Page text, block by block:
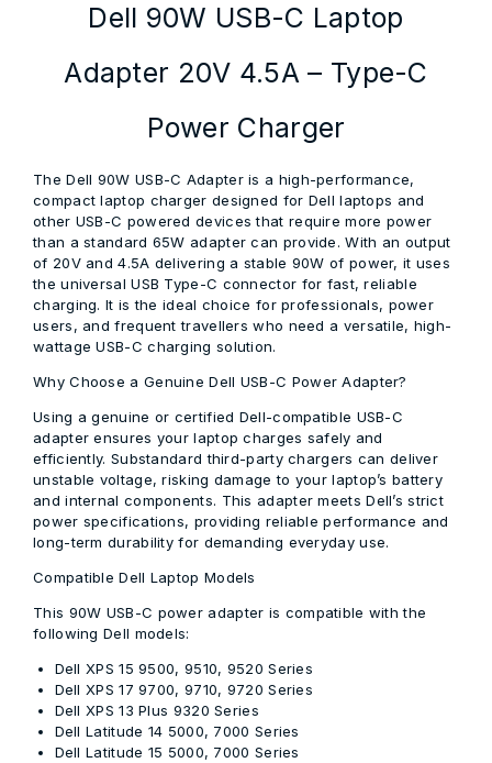
Dell 90W USB-C Laptop
Adapter 20V 4.5A – Type-C
Power Charger
The Dell 90W USB-C Adapter is a high-performance,
compact laptop charger designed for Dell laptops and
other USB-C powered devices that require more power
than a standard 65W adapter can provide. With an output
of 20V and 4.5A delivering a stable 90W of power, it uses
the universal USB Type-C connector for fast, reliable
charging. It is the ideal choice for professionals, power
users, and frequent travellers who need a versatile, high-
wattage USB-C charging solution.
Why Choose a Genuine Dell USB-C Power Adapter?
Using a genuine or certified Dell-compatible USB-C
adapter ensures your laptop charges safely and
efficiently. Substandard third-party chargers can deliver
unstable voltage, risking damage to your laptop’s battery
and internal components. This adapter meets Dell’s strict
power specifications, providing reliable performance and
long-term durability for demanding everyday use.
Compatible Dell Laptop Models
This 90W USB-C power adapter is compatible with the
following Dell models:
Dell XPS 15 9500, 9510, 9520 Series
Dell XPS 17 9700, 9710, 9720 Series
Dell XPS 13 Plus 9320 Series
Dell Latitude 14 5000, 7000 Series
Dell Latitude 15 5000, 7000 Series